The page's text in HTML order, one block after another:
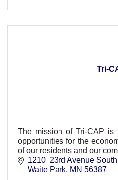
Tri-
The mission of Tri-CAP is
opportunities for the
of our residents and our
1210  23rd Avenue South
Waite Park MN 56387